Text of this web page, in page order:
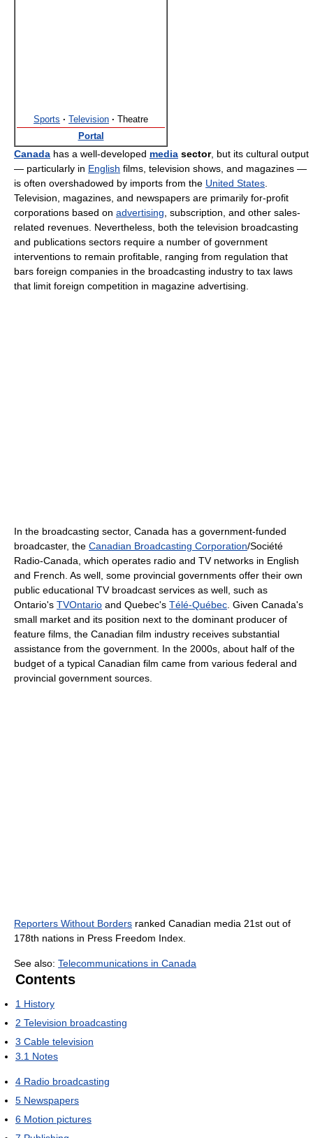
Sports · Television · Theatre
Portal
Canada has a well-developed media sector, but its cultural output
— particularly in English films, television shows, and magazines —
is often overshadowed by imports from the United States
Television, magazines, and newspapers are primarily for-profit
corporations based on advertising , subscription, and other sales-
related revenues. Nevertheless, both the television broadcasting
and publications sectors require a number of government
interventions to remain profitable, ranging from regulation that
bars foreign companies in the broadcasting industry to tax laws
that limit foreign competition in magazine advertising.
In the broadcasting sector, Canada has a government-funded
broadcaster, the Canadian Broadcasting Corporation/Société
Radio-Canada, which operates radio and TV networks in English
and French. As well, some provincial governments offer their own
public educational TV broadcast services as well, such as
Ontario's TVOntario and Quebec's Télé-Québec . Given Canada's
small market and its position next to the dominant producer of
feature films, the Canadian film industry receives substantial
assistance from the government. In the 2000s, about half of the
budget of a typical Canadian film came from various federal and
provincial government sources.
Reporters Without Borders ranked Canadian media 21st out of
178th nations in Press Freedom Index.
See also: Telecommunications in Canada
Contents
1 History
2 Television broadcasting
3 Cable television
3.1 Notes
4 Radio broadcasting
5 Newspapers
6 Motion pictures